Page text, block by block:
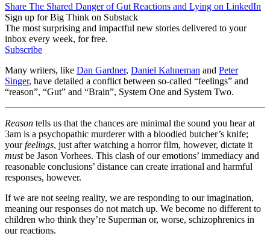
Share The Shared Danger of Gut Reactions and Lying on LinkedIn
Sign up for Big Think on Substack
The most surprising and impactful new stories delivered to your
inbox every week, for free.
Subscribe
Many writers, like Dan Gardner, Daniel Kahneman and Peter
Singer, have detailed a conflict between so-called “feelings” and
“reason”, “Gut” and “Brain”, System One and System Two.
Reason tells us that the chances are minimal the sound you hear at
3am is a psychopathic murderer with a bloodied butcher’s knife;
yourfeelings, just after watching a horror film, however, dictate it
mustbe Jason Vorhees. This clash of our emotions’ immediacy and
reasonable conclusions’ distance can create irrational and harmful
responses, however.
If we are not seeing reality, we are responding to our imagination,
meaning our responses do not match up. We become no different to
children who think they’re Superman or, worse, schizophrenics in
our reactions.